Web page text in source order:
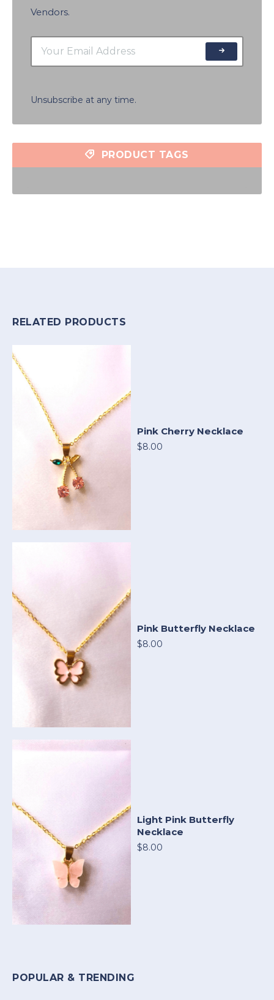
Vendors.
Unsubscribe at any time.
PRODUCT TAGS
RELATED PRODUCTS
Pink Cherry Necklace
$8.00
Pink Butterfly Necklace
$8.00
Light Pink Butterfly
Necklace
$8.00
POPULAR & TRENDING